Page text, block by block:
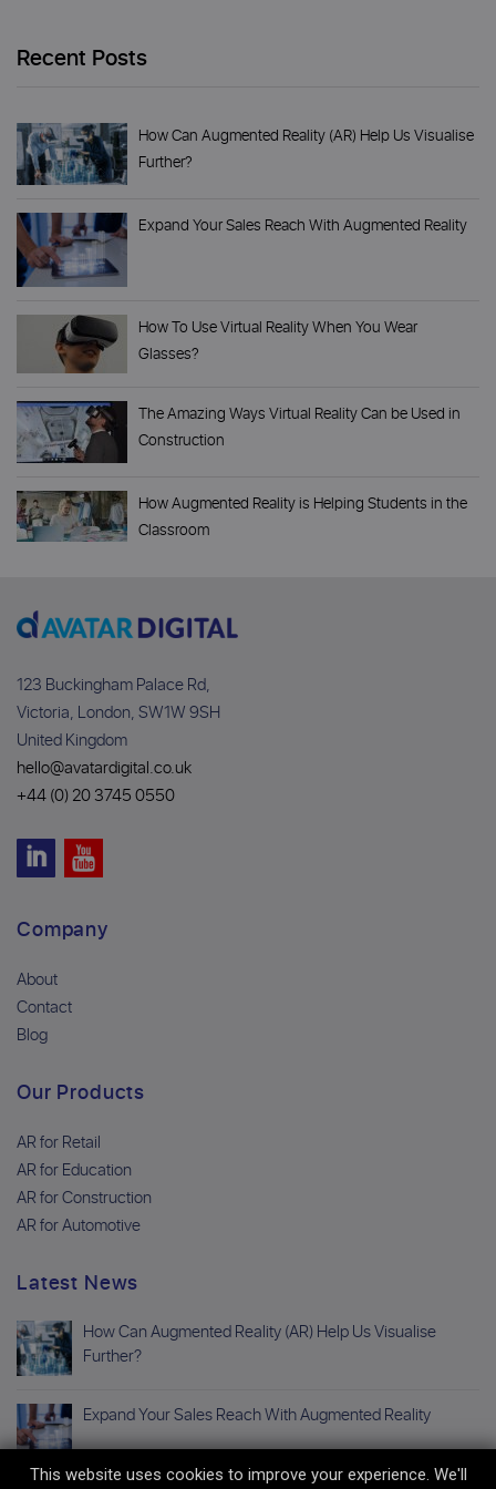
Recent Posts
How Can Augmented Reality (AR) Help Us Visualise
Further?
Expand Your Sales Reach With Augmented Reality
How To Use Virtual Reality When You Wear
Glasses?
The Amazing Ways Virtual Reality Can be Used in
Construction
How Augmented Reality is Helping Students in the
Classroom
123 Buckingham Palace Rd,
Victoria, London, SW1W 9SH
United Kingdom
hello@avatardigital.co.uk
+44 (0) 20 3745 0550
Company
About
Contact
Blog
Our Products
AR for Retail
AR for Education
AR for Construction
AR for Automotive
Latest News
How Can Augmented Reality (AR) Help Us Visualise
Further?
Expand Your Sales Reach With Augmented Reality
This website uses cookies to improve your experience. We'll